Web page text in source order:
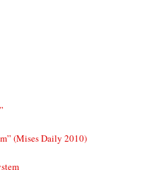
(Mises Daily 2010)